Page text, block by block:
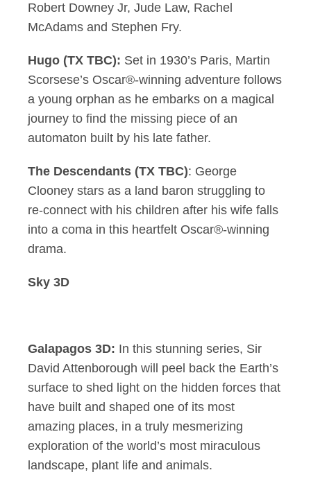
Robert Downey Jr, Jude Law, Rachel
McAdams and Stephen Fry.
Hugo (TX TBC): Set in 1930’s Paris, Martin
Scorsese’s Oscar®-winning adventure follows
a young orphan as he embarks on a magical
journey to find the missing piece of an
automaton built by his late father.
The Descendants (TX TBC): George
Clooney stars as a land baron struggling to
re-connect with his children after his wife falls
into a coma in this heartfelt Oscar®-winning
drama.
Sky 3D
Galapagos 3D: In this stunning series, Sir
David Attenborough will peel back the Earth’s
surface to shed light on the hidden forces that
have built and shaped one of its most
amazing places, in a truly mesmerizing
exploration of the world’s most miraculous
landscape, plant life and animals.